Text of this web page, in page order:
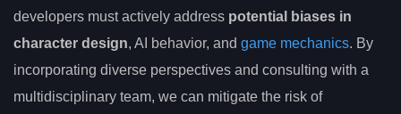
developers must actively address potential biases in
character design, AI behavior, and game mechanics. By
incorporating diverse perspectives and consulting with a
multidisciplinary team, we can mitigate the risk of